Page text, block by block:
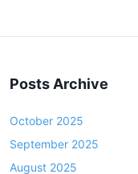
Posts Archive
October 2025
September 2025
August 2025